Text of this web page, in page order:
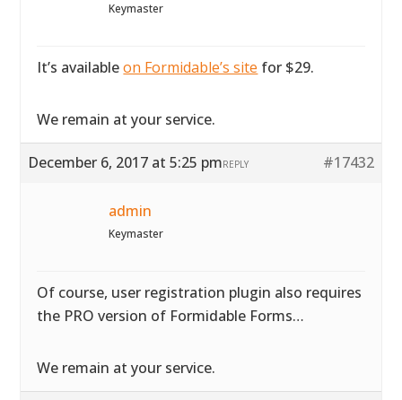
Keymaster
It’s availableon Formidable’s site for $29.
We remain at your service.
December 6, 2017 at 5:25 pm #17432
REPLY
admin
Keymaster
Of course, user registration plugin also requires
the PRO version of Formidable Forms…
We remain at your service.